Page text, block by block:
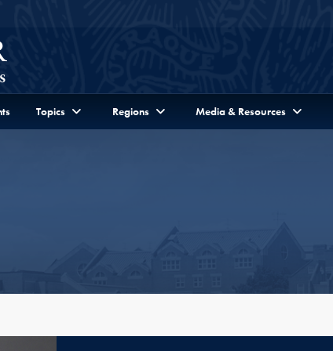
Topics Regions Media & Resources